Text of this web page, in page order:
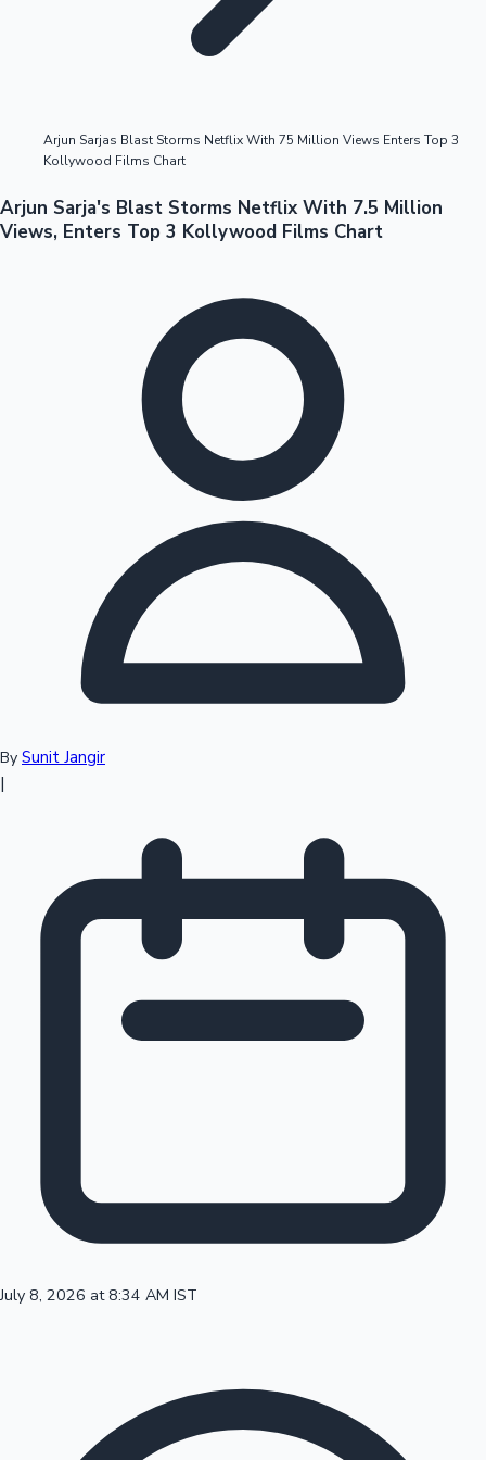
Tollywood News
Sandalwood News
Mollywood News
100 Cr Club Movies
Arjun Sarjas Blast Storms Netflix With 75 Million Views Enters Top 3
Kollywood Films Chart
Arjun Sarja's Blast Storms Netflix With 7.5 Million
Views, Enters Top 3 Kollywood Films Chart
By Sunit Jangir
|
July 8, 2026 at 8:34 AM IST